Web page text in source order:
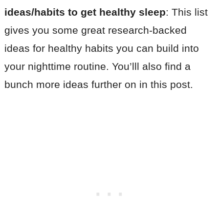
ideas/habits to get healthy sleep: This list
gives you some great research-backed
ideas for healthy habits you can build into
your nighttime routine. You’lll also find a
bunch more ideas further on in this post.